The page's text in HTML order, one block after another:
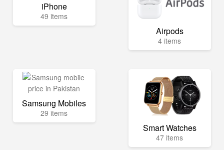
iPhone
49 items
Airpods
4 items
Samsung Mobiles
29 items
Smart Watches
47 items